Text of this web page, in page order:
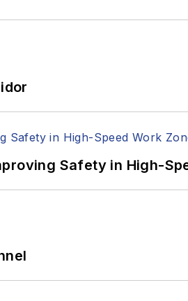
Safety in High-